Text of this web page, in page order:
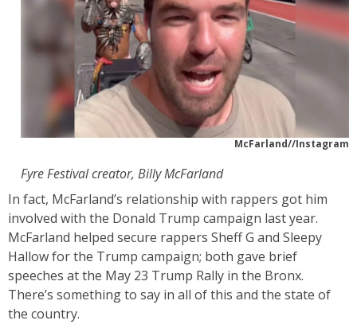
McFarland//Instagram
Fyre Festival creator, Billy McFarland
In fact, McFarland’s relationship with rappers got him
involved with the Donald Trump campaign last year.
McFarland helped secure rappers Sheff G and Sleepy
Hallow for the Trump campaign; both gave brief
speeches at the May 23 Trump Rally in the Bronx.
There’s something to say in all of this and the state of
the country.